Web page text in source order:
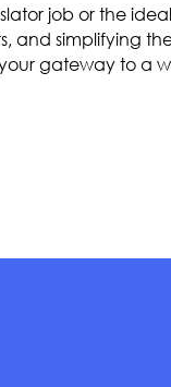
job or the
simplifying
gateway to